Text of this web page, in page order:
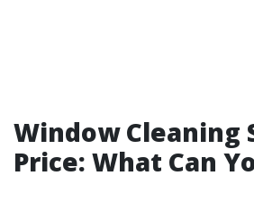
Window Cleaning
Price: What Can